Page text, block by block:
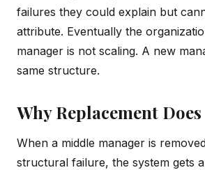
failures they could explain but
attribute. Eventually the
manager is not scaling. A new
same structure.
Why Replacement
When a middle manager is
structural failure, the system gets